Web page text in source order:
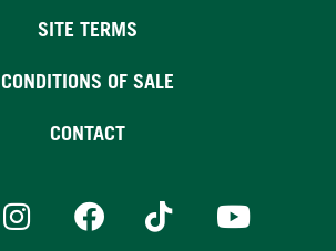
SITE TERMS
CONDITIONS OF SALE
CONTACT